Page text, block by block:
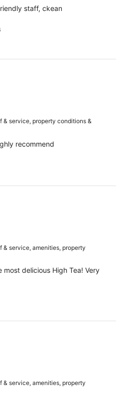
staff, ckean
& service, property conditions &
recommend
& service, amenities, property
delicious High Tea! Very
& service, amenities, property